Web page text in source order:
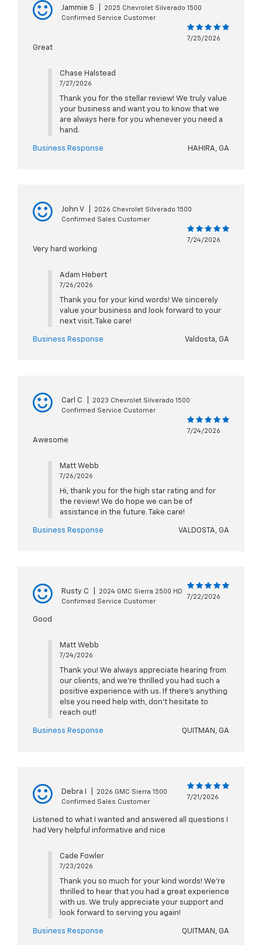
Jammie S
2025 Chevrolet Silverado 1500
Confirmed Service Customer
7/25/2026
Great
Chase Halstead
7/27/2026
Thank you for the stellar review! We truly value
your business and want you to know that we
are always here for you whenever you need a
hand.
Business Response HAHIRA, GA
John V
2026 Chevrolet Silverado 1500
Confirmed Sales Customer
7/24/2026
Very hard working
Adam Hebert
7/26/2026
Thank you for your kind words! We sincerely
value your business and look forward to your
next visit. Take care!
Business Response Valdosta, GA
Carl C
2023 Chevrolet Silverado 1500
Confirmed Service Customer
7/24/2026
Awesome
Matt Webb
7/26/2026
Hi, thank you for the high star rating and for
the review! We do hope we can be of
assistance in the future. Take care!
Business Response VALDOSTA, GA
Rusty C
2024 GMC Sierra 2500 HD
Confirmed Service Customer
7/22/2026
Good
Matt Webb
7/24/2026
Thank you! We always appreciate hearing from
our clients, and we’re thrilled you had such a
positive experience with us. If there’s anything
else you need help with, don’t hesitate to
reach out!
Business Response QUITMAN, GA
Debra I
2026 GMC Sierra 1500
Confirmed Sales Customer
7/21/2026
Listened to what I wanted and answered all questions I
had Very helpful informative and nice
Cade Fowler
7/23/2026
Thank you so much for your kind words! We're
thrilled to hear that you had a great experience
with us. We truly appreciate your support and
look forward to serving you again!
Business Response QUITMAN, GA